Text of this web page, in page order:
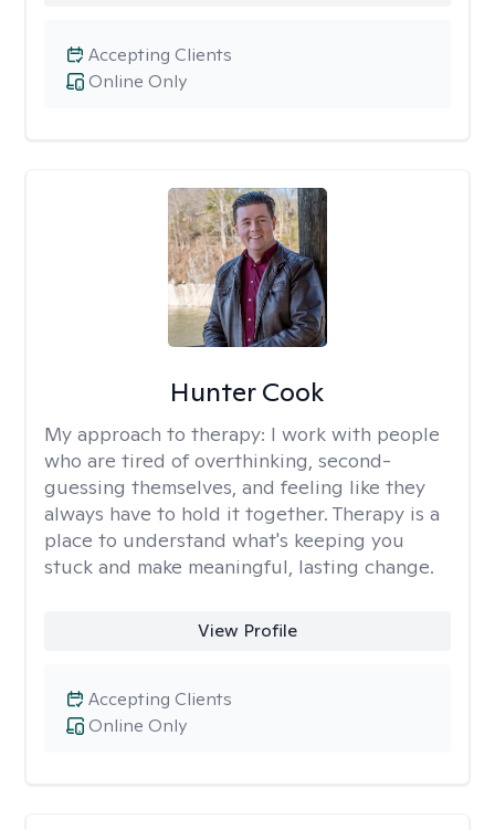
Online Only
Accepting Clients
Hunter Cook
My approach to therapy: I work with people
who are tired of overthinking, second-
guessing themselves, and feeling like they
always have to hold it together. Therapy is a
place to understand what's keeping you
stuck and make meaningful, lasting change.
View Profile
Online Only
Accepting Clients